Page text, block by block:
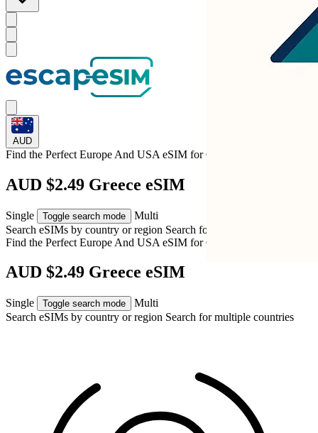
AUD
Find the Perfect Europe And USA eSIM forGreece
AUD $2.49 Greece eSIM
Single Toggle search mode
Multi
Search eSIMs by country or region Search for multiple countries
Find the Perfect Europe And USA eSIM forGreece
AUD $2.49 Greece eSIM
Single Toggle search mode
Multi
Search eSIMs by country or region Search for multiple countries